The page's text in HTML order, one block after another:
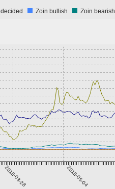
Zoin bullish Zoin bearish
2018-03-28 2018-05-04